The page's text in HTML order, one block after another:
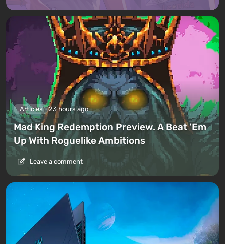
Articles 23 hours ago
Mad King Redemption Preview. A Beat ’Em
Up With Roguelike Ambitions
Leave a comment